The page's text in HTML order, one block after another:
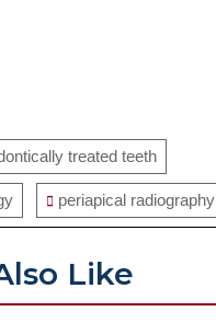
treated teeth
periapical radiography
Like